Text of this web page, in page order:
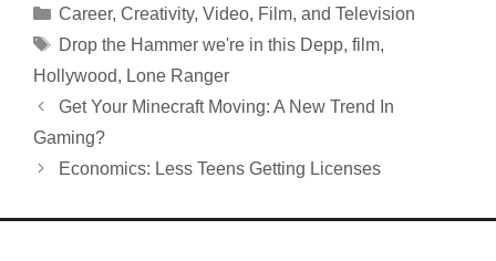
Categories
Career, Creativity, Video, Film, and Television
Tags
Drop the Hammer we're in this Depp, film,
Hollywood, Lone Ranger
Get Your Minecraft Moving: A New Trend In
Gaming?
Economics: Less Teens Getting Licenses